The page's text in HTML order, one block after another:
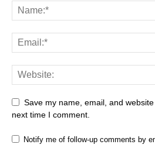
Save my name, email, and
next time I comment.
Notify me of follow-up comments by